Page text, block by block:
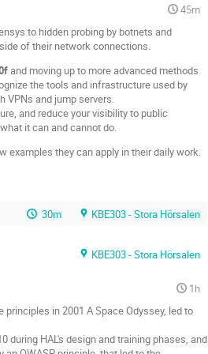
45m
to hidden probing by botnets and
of their network connections.
and moving up to more advanced methods
the tools and infrastructure used by
VPNs and jump servers.
and reduce your visibility to public
it can and cannot do.
examples they can apply in their daily work.
30m KBE303 - Stora Hörsalen
KBE303 - Stora Hörsalen
1h
in 2001 A Space Odyssey, led to
HAL's design and training phases, and